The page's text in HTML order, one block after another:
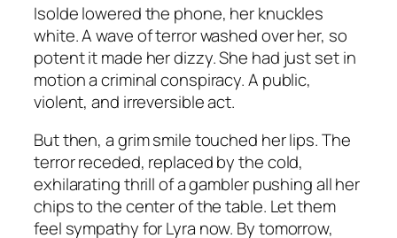
Isolde lowered the phone, her knuckles
white. A wave of terror washed over her, so
potent it made her dizzy. She had just set in
motion a criminal conspiracy. A public,
violent, and irreversible act.
But then, a grim smile touched her lips. The
terror receded, replaced by the cold,
exhilarating thrill of a gambler pushing all her
chips to the center of the table. Let them
feel sympathy for Lyra now. By tomorrow,